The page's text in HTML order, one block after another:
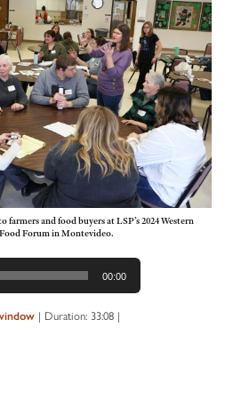
farmers and food buyers at LSP’s 2024 Western
Forum in Montevideo.
00:00
| Duration: 33:08 |